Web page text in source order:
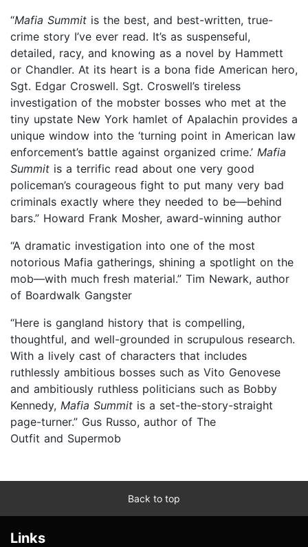
“Mafia Summit is the best, and best-written, true-
crime story I’ve ever read. It’s as suspenseful,
detailed, racy, and knowing as a novel by Hammett
or Chandler. At its heart is a bona fide American hero,
Sgt. Edgar Croswell. Sgt. Croswell’s tireless
investigation of the mobster bosses who met at the
tiny upstate New York hamlet of Apalachin provides a
unique window into the ‘turning point in American law
enforcement’s battle against organized crime.’ Mafia
Summit is a terrific read about one very good
policeman’s courageous fight to put many very bad
criminals exactly where they needed to be—behind
bars.” Howard Frank Mosher, award-winning author
“A dramatic investigation into one of the most
notorious Mafia gatherings, shining a spotlight on the
mob—with much fresh material.” Tim Newark, author
of Boardwalk Gangster
“Here is gangland history that is compelling,
thoughtful, and well-grounded in scrupulous research.
With a lively cast of characters that includes
ruthlessly ambitious bosses such as Vito Genovese
and ambitiously ruthless politicians such as Bobby
Kennedy, Mafia Summit is a set-the-story-straight
page-turner.” Gus Russo, author of The
Outfit and Supermob
Back to top
Links